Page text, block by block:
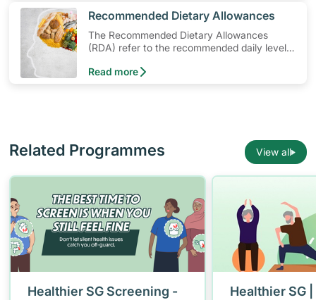
​Recommended Dietary Allowances
The Recommended Dietary Allowances
(RDA) refer to the recommended daily levels
healthy individuals in a particular age and
Read more
Related Programmes View all
Healthier SG Screening -
Healthier SG